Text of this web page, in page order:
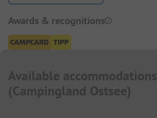
Awards & recognitions
Available accommodations
(Campingland Ostsee)